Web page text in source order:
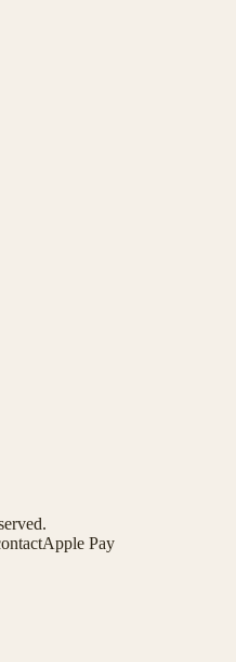
Apple Pay